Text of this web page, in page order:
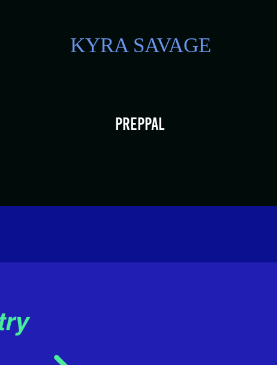
KYRA SAVAGE
PrepPal